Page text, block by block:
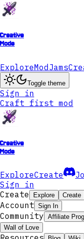
Creative
Mode
ExploreModJams
Toggle theme
Sign in
Craft first mod
Creative
Mode
ExploreCreate
Sign in
Create
Explore Create
Account Sign In
Community Affiliate
Wall of Love